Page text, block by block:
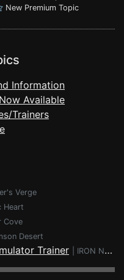
New Premium Topic
Information
Available
Trainers
Verge
Heart
Cove
Desert
Trainer IRON NEST: Heavy Turret Simulator